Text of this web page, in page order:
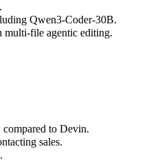
Qwen3-Coder-30B.
multi-file agentic editing.
to Devin.
sales.